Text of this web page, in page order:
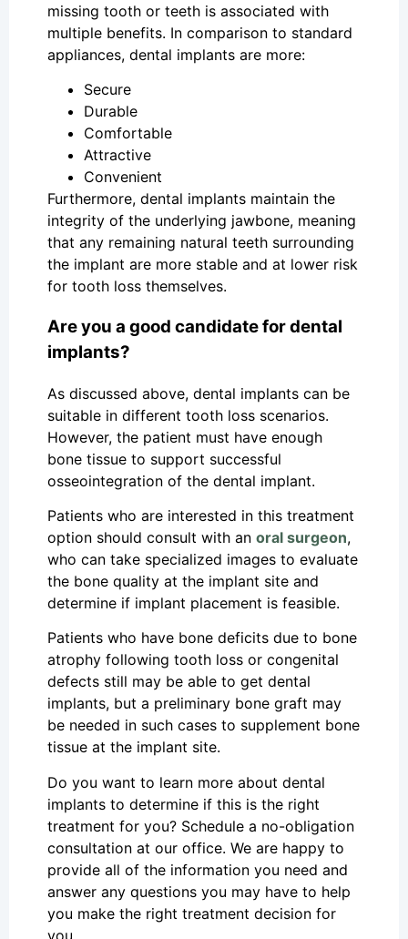
missing tooth or teeth is associated with
multiple benefits. In comparison to standard
appliances, dental implants are more:
Secure
Durable
Comfortable
Attractive
Convenient
Furthermore, dental implants maintain the
integrity of the underlying jawbone, meaning
that any remaining natural teeth surrounding
the implant are more stable and at lower risk
for tooth loss themselves.
Are you a good candidate for dental
implants?
As discussed above, dental implants can be
suitable in different tooth loss scenarios.
However, the patient must have enough
bone tissue to support successful
osseointegration of the dental implant.
Patients who are interested in this treatment
option should consult with an oral surgeon,
who can take specialized images to evaluate
the bone quality at the implant site and
determine if implant placement is feasible.
Patients who have bone deficits due to bone
atrophy following tooth loss or congenital
defects still may be able to get dental
implants, but a preliminary bone graft may
be needed in such cases to supplement bone
tissue at the implant site.
Do you want to learn more about dental
implants to determine if this is the right
treatment for you? Schedule a no-obligation
consultation at our office. We are happy to
provide all of the information you need and
answer any questions you may have to help
you make the right treatment decision for
you.